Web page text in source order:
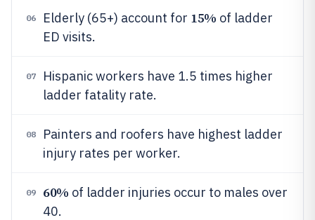
06 Elderly (65+) account for 15% of ladder
ED visits.
07
Hispanic workers have 1.5 times higher
ladder fatality rate.
08
Painters and roofers have highest ladder
injury rates per worker.
09 60% of ladder injuries occur to males over
40.